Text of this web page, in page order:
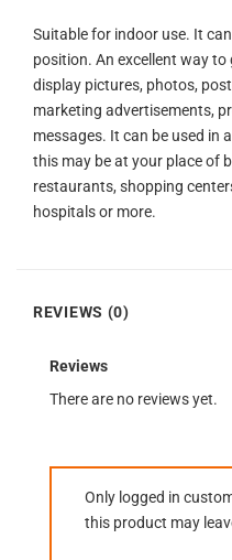
Suitable for indoor use. It
position. An excellent way
display pictures, photos,
marketing advertisements,
messages. It can be used in
this may be at your place of
restaurants, shopping
hospitals or more.
REVIEWS (0)
Reviews
There are no reviews yet.
Only logged in
this product may